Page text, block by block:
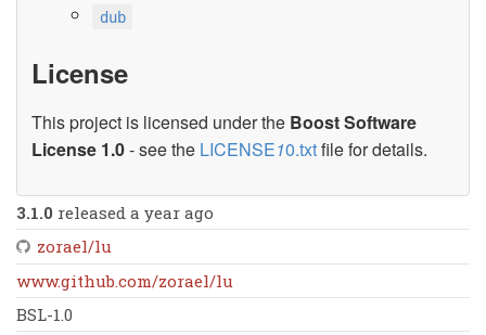
dub
License
This project is licensed under the Boost Software
License 1.0- see the LICENSE10.txtfile for details.
3.1.0 released a year ago
zorael/lu
www.github.com/zorael/lu
BSL-1.0